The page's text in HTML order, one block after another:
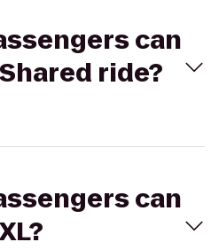
can
ride?
can